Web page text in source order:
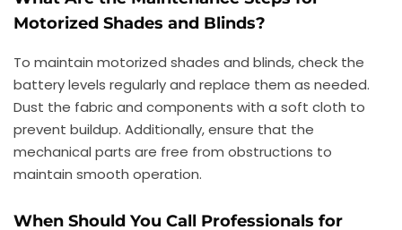
Motorized Shades and Blinds?
To maintain motorized shades and blinds, check the
battery levels regularly and replace them as needed.
Dust the fabric and components with a soft cloth to
prevent buildup. Additionally, ensure that the
mechanical parts are free from obstructions to
maintain smooth operation.
When Should You Call Professionals for